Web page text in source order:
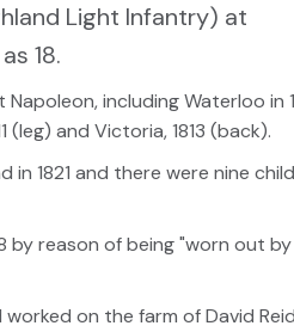
Light Infantry) at
18.
including Waterloo in
(leg) and Victoria, 1813 (back).
in 1821 and there were nine
by reason of being "worn out by
on the farm of David